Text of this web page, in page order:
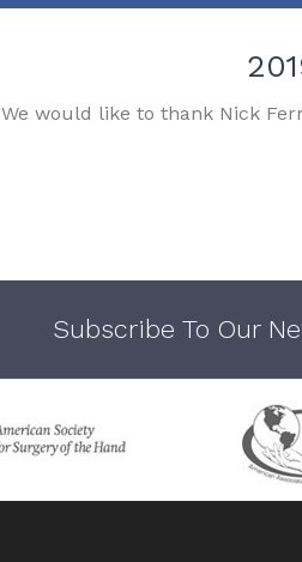
We would like to thank Nick
Subscribe To Our